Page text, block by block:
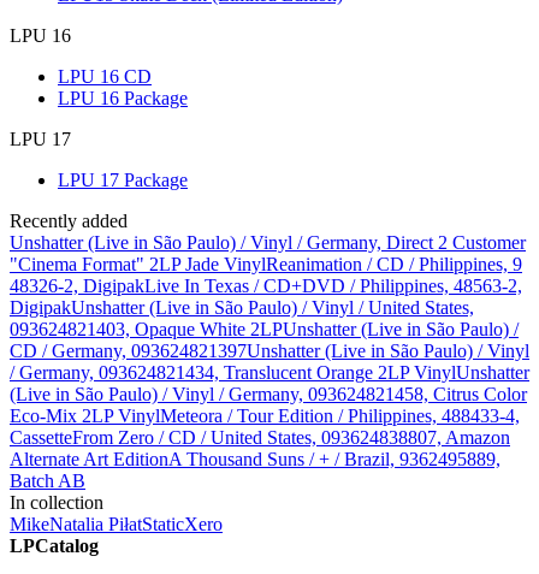
LPU 16
LPU 16 CD
LPU 16 Package
LPU 17
LPU 17 Package
Recently added
Unshatter (Live in São Paulo) / Vinyl / Germany, Direct 2 Customer
"Cinema Format" 2LP Jade VinylReanimation / CD / Philippines, 9
48326-2, DigipakLive In Texas / CD+DVD / Philippines, 48563-2,
DigipakUnshatter (Live in São Paulo) / Vinyl / United States,
093624821403, Opaque White 2LPUnshatter (Live in São Paulo) /
CD / Germany, 093624821397Unshatter (Live in São Paulo) / Vinyl
/ Germany, 093624821434, Translucent Orange 2LP VinylUnshatter
(Live in São Paulo) / Vinyl / Germany, 093624821458, Citrus Color
Eco-Mix 2LP VinylMeteora / Tour Edition / Philippines, 488433-4,
CassetteFrom Zero / CD / United States, 093624838807, Amazon
Alternate Art EditionA Thousand Suns / + / Brazil, 9362495889,
Batch AB
In collection
MikeNatalia PiłatStaticXero
LPCatalog